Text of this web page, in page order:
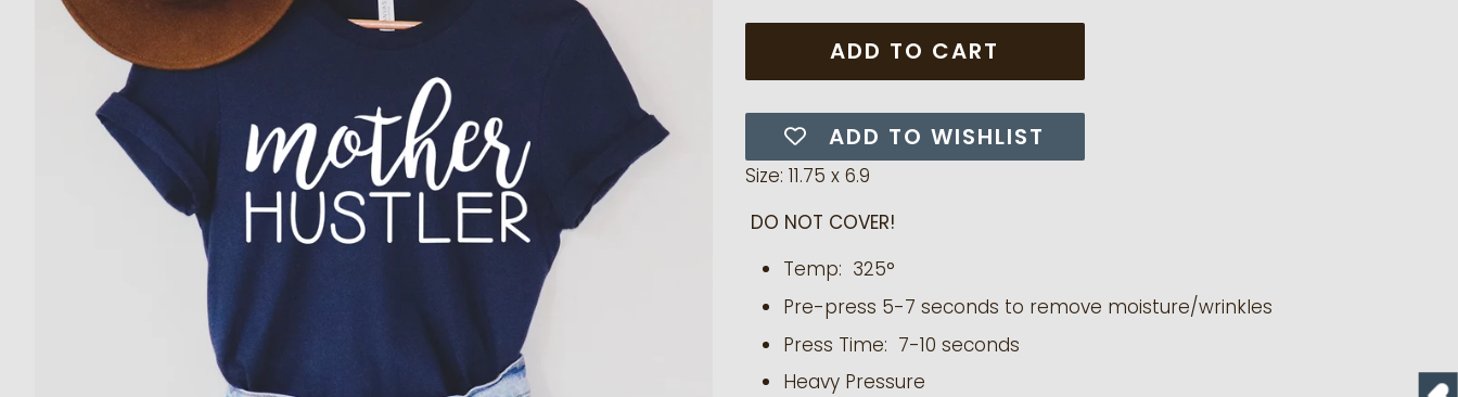
ADD TO CART
ADD TO WISHLIST
Size: 11.75 x 6.9
DO NOT COVER!
Temp: 325°
Pre-press 5-7 seconds to remove moisture/wrinkles
Press Time: 7-10 seconds
Heavy Pressure